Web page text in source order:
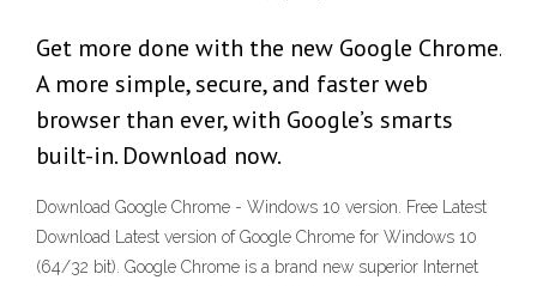
Get more done with the new Google Chrome.
A more simple, secure, and faster web
browser than ever, with Google’s smarts
built-in. Download now.
Download Google Chrome - Windows 10 version. Free Latest
Download Latest version of Google Chrome for Windows 10
(64/32 bit). Google Chrome is a brand new superior Internet